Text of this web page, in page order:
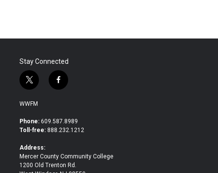
Stay Connected
t
w
i
t
e
f
a
b
o
WWFM
Phone: 609.587.8989
Toll-free: 888.232.1212
Address:
Mercer County Community College
1200 Old Trenton Rd.